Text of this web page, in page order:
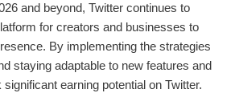
and beyond, Twitter continues to
for creators and businesses to
By implementing the strategies
staying adaptable to new features and
earning potential on Twitter.